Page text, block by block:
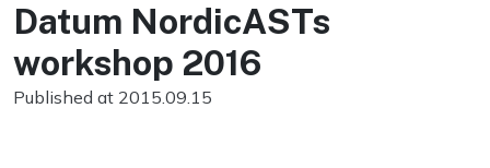
Datum NordicASTs
workshop 2016
Published at 2015.09.15